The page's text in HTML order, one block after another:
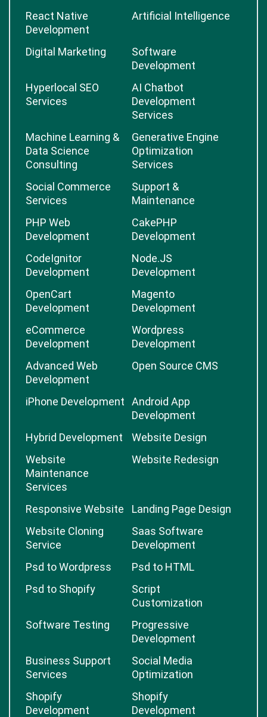
React Native
Development
Artificial Intelligence
Digital Marketing
Software
Development
Hyperlocal SEO
Services
AI Chatbot
Development
Services
Machine Learning &
Data Science
Consulting
Generative Engine
Optimization
Services
Social Commerce
Services
Support &
Maintenance
PHP Web
Development
CakePHP
Development
CodeIgnitor
Development
Node.JS
Development
OpenCart
Development
Magento
Development
eCommerce
Development
Wordpress
Development
Advanced Web
Development
Open Source CMS
iPhone Development
Android App
Development
Hybrid Development
Website Design
Website
Maintenance
Services
Website Redesign
Responsive Website
Landing Page Design
Website Cloning
Service
Saas Software
Development
Psd to Wordpress
Psd to HTML
Psd to Shopify
Script
Customization
Software Testing
Progressive
Development
Business Support
Services
Social Media
Optimization
Shopify
Development
Shopify
Development